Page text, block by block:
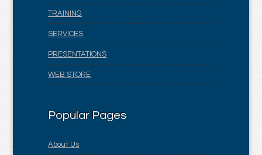
TRAINING
SERVICES
PRESENTATIONS
WEB STORE
Popular Pages
About Us